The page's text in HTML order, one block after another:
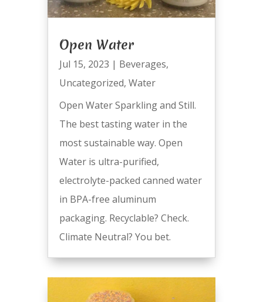
Open Water
Jul 15, 2023 | Beverages,
Uncategorized, Water
Open Water Sparkling and Still.
The best tasting water in the
most sustainable way. Open
Water is ultra-purified,
electrolyte-packed canned water
in BPA-free aluminum
packaging. Recyclable? Check.
Climate Neutral? You bet.